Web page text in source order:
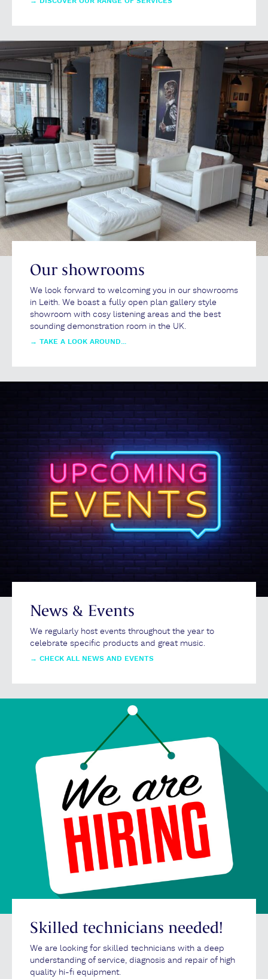
Our showrooms
We look forward to welcoming you in our showrooms
in Leith. We boast a fully open plan gallery style
showroom with cosy listening areas and the best
sounding demonstration room in the UK.
→ TAKE A LOOK AROUND...
News & Events
We regularly host events throughout the year to
celebrate specific products and great music.
→ CHECK ALL NEWS AND EVENTS
Skilled technicians needed!
We are looking for skilled technicians with a deep
understanding of service, diagnosis and repair of high
quality hi-fi equipment.